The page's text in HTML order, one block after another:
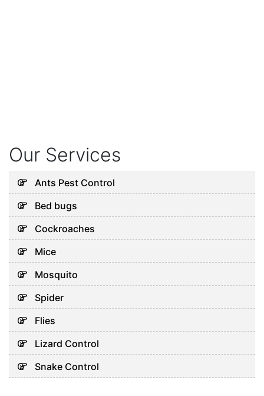
Our Services
Ants Pest Control
Bed bugs
Cockroaches
Mice
Mosquito
Spider
Flies
Lizard Control
Snake Control